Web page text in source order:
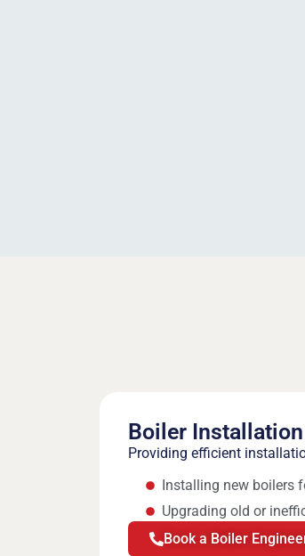
Boiler
Providing efficient
Installing new boilers
Upgrading old or
Book a Boiler